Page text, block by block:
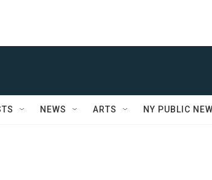
NEWS ARTS NY PUBLIC